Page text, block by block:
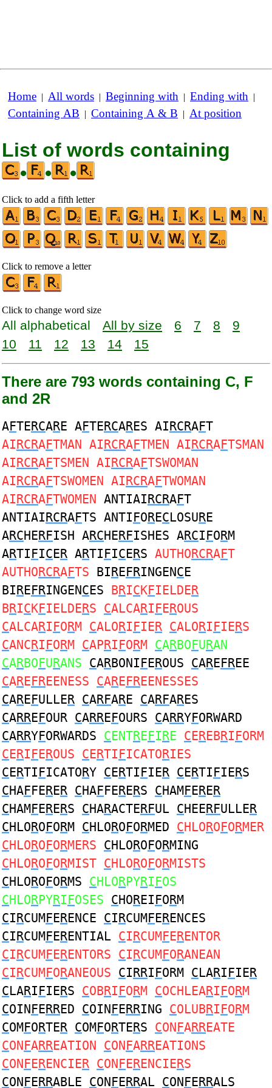
Home | All words | Beginning with | Ending with |
Containing AB | Containing A & B | At position
List of words containing
•
• •
Click to add a fifth letter
Click to remove a letter
Click to change word size
All alphabetical All by size 6 7 8
9
10
11 12 13 14 15
There are 793 words containing C, F
and 2R
AFTERCARE AFTERCARES AIRCRAFT
AIRCRAFTMAN AIRCRAFTMEN AIRCRAFTSMAN
AIRCRAFTSMEN AIRCRAFTSWOMAN
AIRCRAFTSWOMEN AIRCRAFTWOMAN
AIRCRAFTWOMEN ANTIAIRCRAFT
ANTIAIRCRAFTS ANTIFORECLOSURE
ARCHERFISH ARCHERFISHES ARCIFORM
ARTIFICER ARTIFICERS AUTHORCRAFT
AUTHORCRAFTS BIREFRINGENCE
BIREFRINGENCES BRICKFIELDER
BRICKFIELDERS CALCARIFEROUS
CALCARIFORM CALORIFIER CALORIFIERS
CANCRIFORM CAPRIFORM CARBOFURAN
CARBOFURANS CARBONIFEROUS CAREFREE
CAREFREENESS CAREFREENESSES
CAREFULLER CARFARE CARFARES
CARREFOUR CARREFOURS CARRYFORWARD
CARRYFORWARDS CENTREFIRE CEREBRIFORM
CERIFEROUS CERTIFICATORIES
CERTIFICATORY CERTIFIER CERTIFIERS
CHAFFERER CHAFFERERS CHAMFERER
CHAMFERERS CHARACTERFUL CHEERFULLER
CHLOROFORM CHLOROFORMED CHLOROFORMER
CHLOROFORMERS CHLOROFORMING
CHLOROFORMIST CHLOROFORMISTS
CHLOROFORMS CHLORPYRIFOS
CHLORPYRIFOSES CHOREIFORM
CIRCUMFERENCE CIRCUMFERENCES
CIRCUMFERENTIAL CIRCUMFERENTOR
CIRCUMFERENTORS CIRCUMFORANEAN
CIRCUMFORANEOUS CIRRIFORM CLARIFIER
CLARIFIERS COBRIFORM COCHLEARIFORM
COINFERRED COINFERRING COLUBRIFORM
COMFORTER COMFORTERS CONFARREATE
CONFARREATION CONFARREATIONS
CONFERENCIER CONFERENCIERS
CONFERRABLE CONFERRAL CONFERRALS